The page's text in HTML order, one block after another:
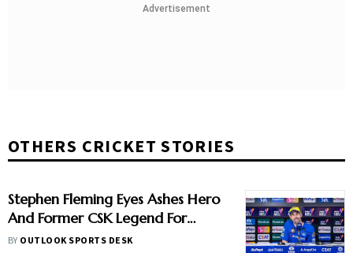
Advertisement
OTHERS CRICKET STORIES
Stephen Fleming Eyes Ashes Hero
And Former CSK Legend For
England Batting Coach Position -
BY OUTLOOK SPORTS DESK